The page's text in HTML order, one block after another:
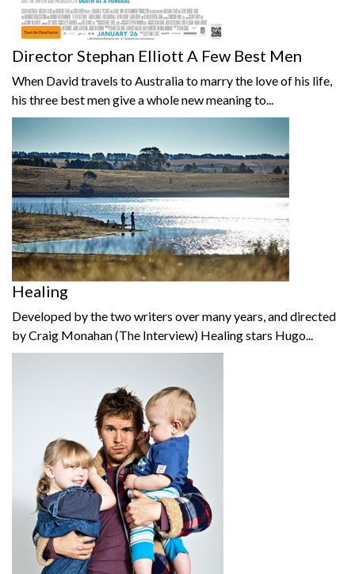
Director Stephan Elliott A Few Best Men
When David travels to Australia to marry the love of his life,
his three best men give a whole new meaning to...
Healing
Developed by the two writers over many years, and directed
by Craig Monahan (The Interview) Healing stars Hugo...